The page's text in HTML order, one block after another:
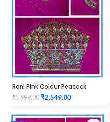
Rani Pink Colour Peacock
Water work Design Maggam
Work Blouse
₹5,999.00 ₹2,549.00